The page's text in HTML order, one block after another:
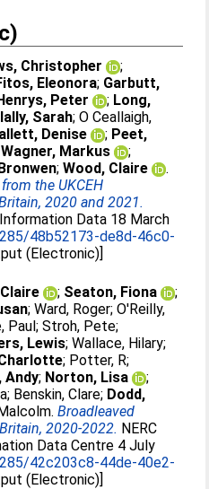
Christopher
;
Eleonora; Garbutt,
Peter ; Long,
Sarah;O Ceallaigh,
Denise ; Peet,
Wagner, Markus
;
;Wood, Claire
.
the UKCEH
2020 and 2021.
Data 18 March
48b52173-de8d-46c0-
(Electronic)]
; Seaton, Fiona
;
;Ward, Roger;O'Reilly,
Paul;Stroh, Pete;
Lewis;Wallace, Hilary;
; Potter, R;
Andy; Norton, Lisa
;
; Benskin, Clare; Dodd,
.Broadleaved
2020-2022. NERC
Data Centre 4 July
42c203c8-44de-40e2-
(Electronic)]